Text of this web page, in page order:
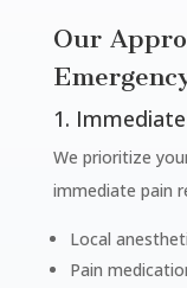
Our
1.
We prioritize
immediate pain
Local
Pain